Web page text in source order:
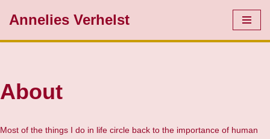
Annelies Verhelst
About
Most of the things I do in life circle back to the importance of human